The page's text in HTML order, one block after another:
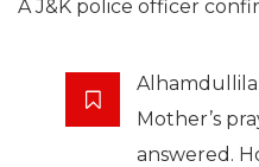
A J&K police officer
Mother’s
answered.